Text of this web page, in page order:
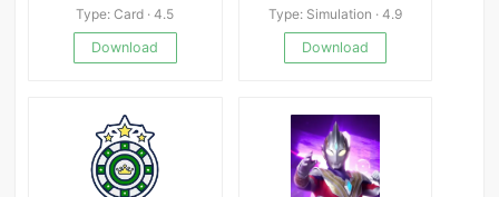
Type: Card · 4.5
Download
Type: Simulation · 4.9
Download